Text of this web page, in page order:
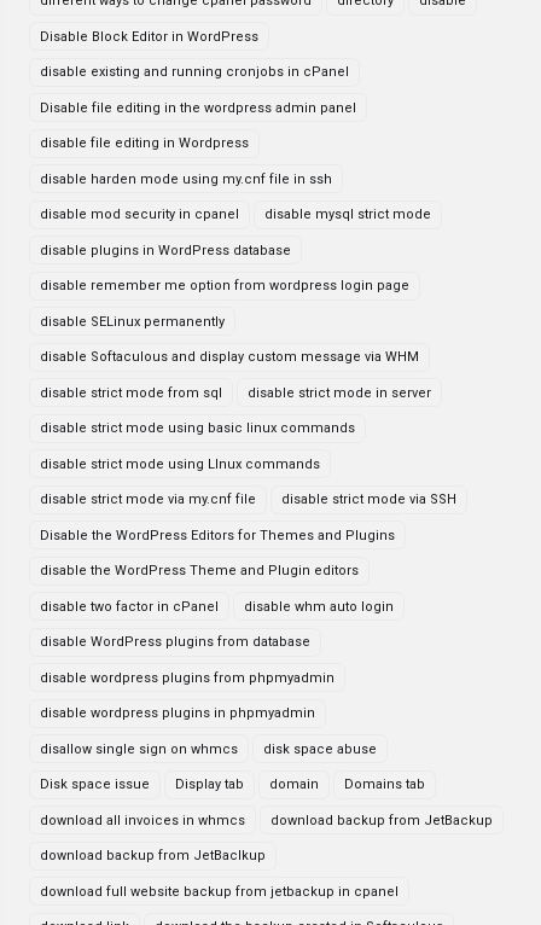
Disable Block Editor in WordPress
disable existing and running cronjobs in cPanel
Disable file editing in the wordpress admin panel
disable file editing in Wordpress
disable harden mode using my.cnf file in ssh
disable mod security in cpanel disable mysql strict mode
disable plugins in WordPress database
disable remember me option from wordpress login page
disable SELinux permanently
disable Softaculous and display custom message via WHM
disable strict mode from sql disable strict mode in server
disable strict mode using basic linux commands
disable strict mode using LInux commands
disable strict mode via my.cnf file disable strict mode via SSH
Disable the WordPress Editors for Themes and Plugins
disable the WordPress Theme and Plugin editors
disable two factor in cPanel disable whm auto login
disable WordPress plugins from database
disable wordpress plugins from phpmyadmin
disable wordpress plugins in phpmyadmin
disallow single sign on whmcs disk space abuse
Disk space issue Display tab domain Domains tab
download all invoices in whmcs download backup from JetBackup
download backup from JetBaclkup
download full website backup from jetbackup in cpanel